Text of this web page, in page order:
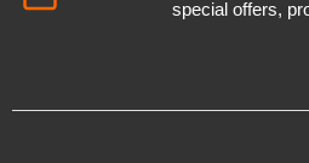
special offers,